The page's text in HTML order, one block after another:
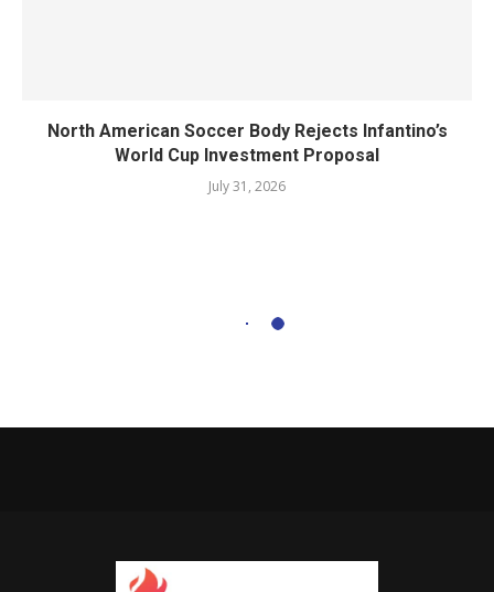
North American Soccer Body Rejects Infantino’s
World Cup Investment Proposal
July 31, 2026